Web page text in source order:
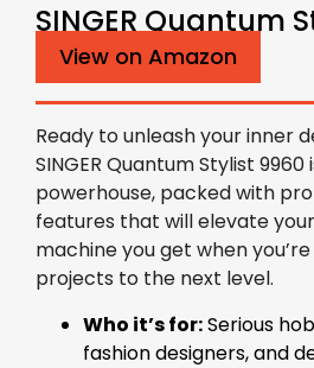
SINGER Quantum
View on Amazon
Ready to unleash your inner
SINGER Quantum Stylist
powerhouse, packed with
features that will elevate
machine you get when
projects to the next level.
Who it’s for:Serious
fashion designers, and